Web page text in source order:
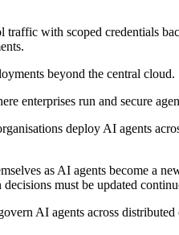
with scoped credentials
beyond the central cloud.
enterprises run and secure
deploy AI agents
as AI agents become a
must be updated
AI agents across